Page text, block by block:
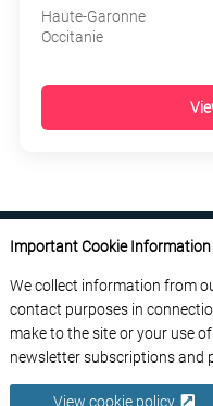
Haute-Garonne
Occitanie
ABOUT US CONTACT US
FREE NEWSLETTERS
DATA PROTECTION POLICY
Important Cookie Information
We collect information from
contact purposes in
make to the site or your use
newsletter subscriptions and
View cookie policy